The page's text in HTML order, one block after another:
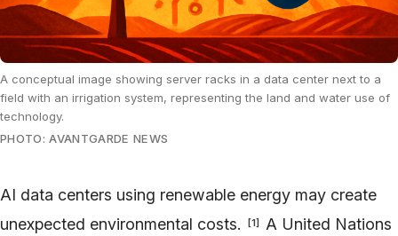
A conceptual image showing server racks in a data center next to a
field with an irrigation system, representing the land and water use of
technology.
PHOTO: AVANTGARDE NEWS
AI data centers using renewable energy may create
unexpected environmental costs.
[1]
A United Nations